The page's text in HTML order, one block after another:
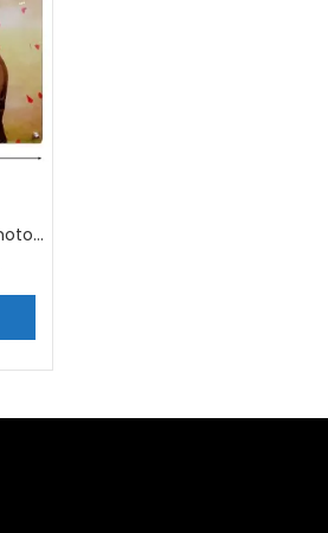
Sublimation Acrylic Photo Frame (Pack of 5) -A4Skart
Lost password?